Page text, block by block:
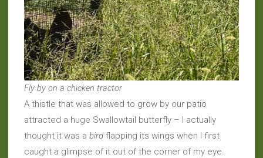
Fly by on a chicken tractor
A thistle that was allowed to grow by our patio
attracted a huge Swallowtail butterfly – I actually
thought it was a bird flapping its wings when I first
caught a glimpse of it out of the corner of my eye.